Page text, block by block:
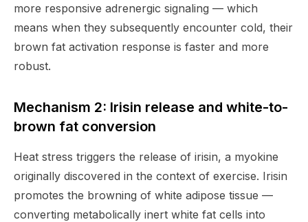
more responsive adrenergic signaling — which
means when they subsequently encounter cold, their
brown fat activation response is faster and more
robust.
Mechanism 2: Irisin release and white-to-
brown fat conversion
Heat stress triggers the release of irisin, a myokine
originally discovered in the context of exercise. Irisin
promotes the browning of white adipose tissue —
converting metabolically inert white fat cells into